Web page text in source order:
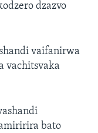
dzazvo
vaifanirwa
vachitsvaka
bato